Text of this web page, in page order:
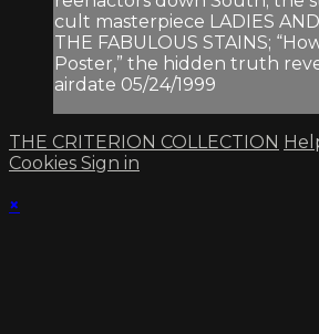
cult masterpiece LADIES
THE FABULOUS STAINS;
Poster,” the hidden truth
airdate 05/24/1999
THE CRITERION COLLECTION
Cookies Sign in
×